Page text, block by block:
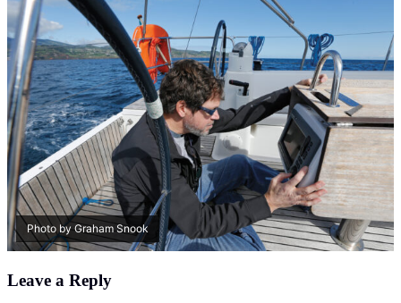
Photo by Graham Snook
Leave a Reply